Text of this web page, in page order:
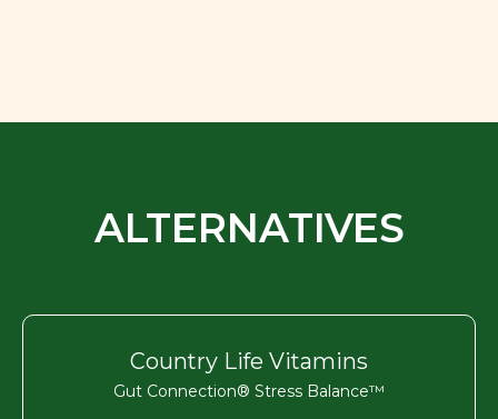
ALTERNATIVES
Country Life Vitamins
Gut Connection® Stress Balance™